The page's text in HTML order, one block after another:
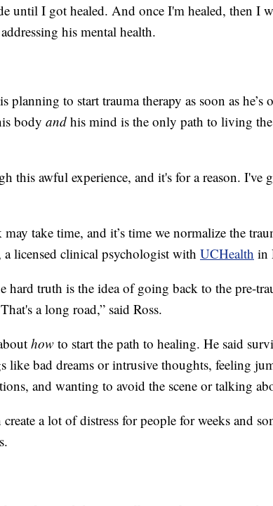
until I got healed. And once I'm healed, then I
his mental health.
planning to start trauma therapy as soon as
body and his mind is the only path to living
this awful experience, and it's for a reason. I've
take time, and it’s time we normalize the
a licensed clinical psychologist with UCHealth in
hard truth is the idea of going back to the pre-
a long road,” said Ross.
how to start the path to healing. He said
like bad dreams or intrusive thoughts, feeling
and wanting to avoid the scene or talking
a lot of distress for people for weeks and